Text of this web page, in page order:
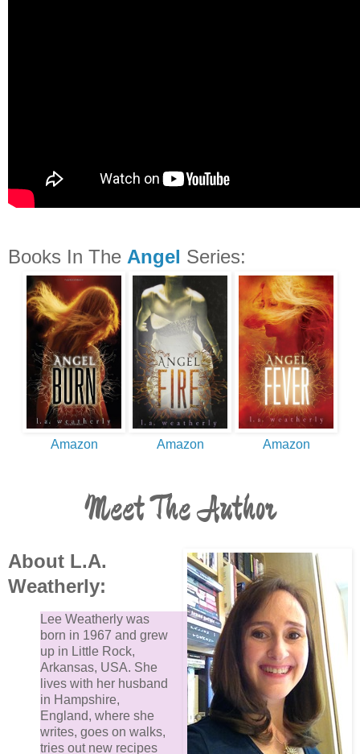
Books In The Angel Series:
Amazon Amazon Amazon
Meet The Author
About L.A.
Weatherly:
Lee Weatherly was
born in 1967 and grew
up in Little Rock,
Arkansas, USA. She
lives with her husband
in Hampshire,
England, where she
writes, goes on walks,
tries out new recipes